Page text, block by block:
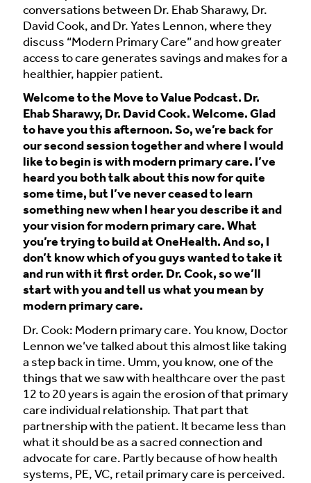
conversations between Dr. Ehab Sharawy, Dr.
David Cook, and Dr. Yates Lennon, where they
discuss “Modern Primary Care” and how greater
access to care generates savings and makes for a
healthier, happier patient.
Welcome to the Move to Value Podcast. Dr.
Ehab Sharawy, Dr. David Cook. Welcome. Glad
to have you this afternoon. So, we’re back for
our second session together and where I would
like to begin is with modern primary care. I’ve
heard you both talk about this now for quite
some time, but I’ve never ceased to learn
something new when I hear you describe it and
your vision for modern primary care. What
you’re trying to build at OneHealth. And so, I
don’t know which of you guys wanted to take it
and run with it first order. Dr. Cook, so we’ll
start with you and tell us what you mean by
modern primary care.
Dr. Cook: Modern primary care. You know, Doctor
Lennon we’ve talked about this almost like taking
a step back in time. Umm, you know, one of the
things that we saw with healthcare over the past
12 to 20 years is again the erosion of that primary
care individual relationship. That part that
partnership with the patient. It became less than
what it should be as a sacred connection and
advocate for care. Partly because of how health
systems, PE, VC, retail primary care is perceived.